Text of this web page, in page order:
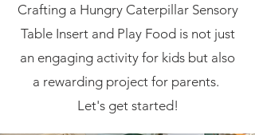
Crafting a Hungry Caterpillar Sensory
Table Insert and Play Food is not just
an engaging activity for kids but also
a rewarding project for parents.
Let's get started!